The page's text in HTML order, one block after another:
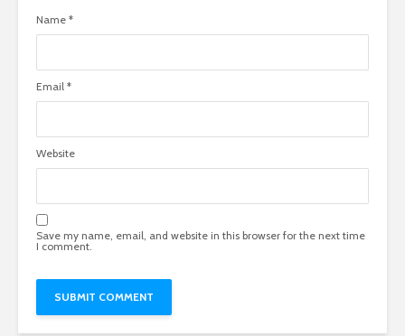
Name *
Email *
Website
Save my name, email, and website in this browser for the next time
I comment.